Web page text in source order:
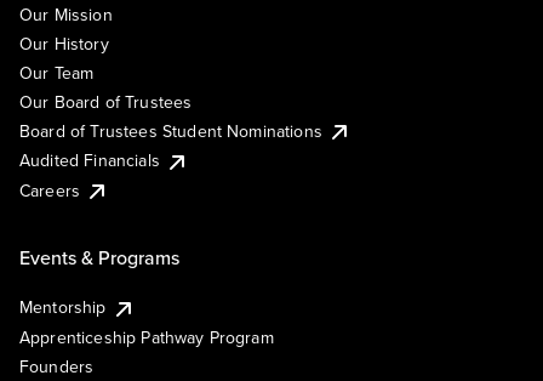
Our Mission
Our History
Our Team
Our Board of Trustees
Board of Trustees Student Nominations
Audited Financials
Careers
Events & Programs
Mentorship
Apprenticeship Pathway Program
Founders